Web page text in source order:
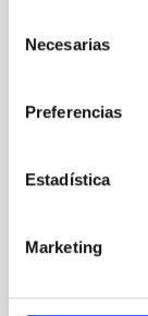
Necesarias
Preferencias
Estadística
Marketing
IAC
Member
The Instituto
National
Sciences
and most
plenary